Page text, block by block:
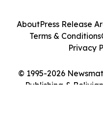
© 1995-2026
Publishing &
AboutPress Release
Terms & Conditions
Privacy